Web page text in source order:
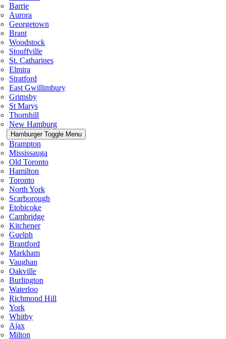
Barrie
Aurora
Georgetown
Brant
Woodstock
Stouffville
St. Catharines
Elmira
Stratford
East Gwillimbury
Grimsby
St Marys
Thornhill
New Hamburg
Hamburger Toggle Menu
Brampton
Mississauga
Old Toronto
Hamilton
Toronto
North York
Scarborough
Etobicoke
Cambridge
Kitchener
Guelph
Brantford
Markham
Vaughan
Oakville
Burlington
Waterloo
Richmond Hill
York
Whitby
Ajax
Milton